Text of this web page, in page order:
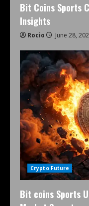
Bit Coins Sports
Insights
Rocio June 28,
Crypto Future
Bit coins Sports